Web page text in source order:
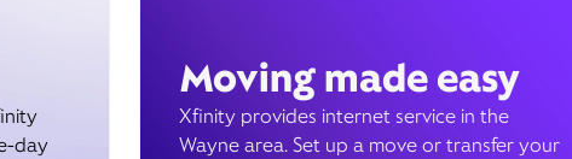
day
Moving made easy
Xfinity provides internet service in the
Wayne area. Set up a move or transfer your